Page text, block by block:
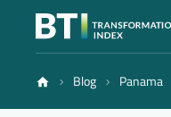
Blog Panama